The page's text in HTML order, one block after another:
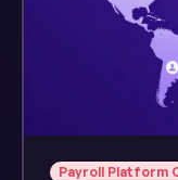
Payroll Platform